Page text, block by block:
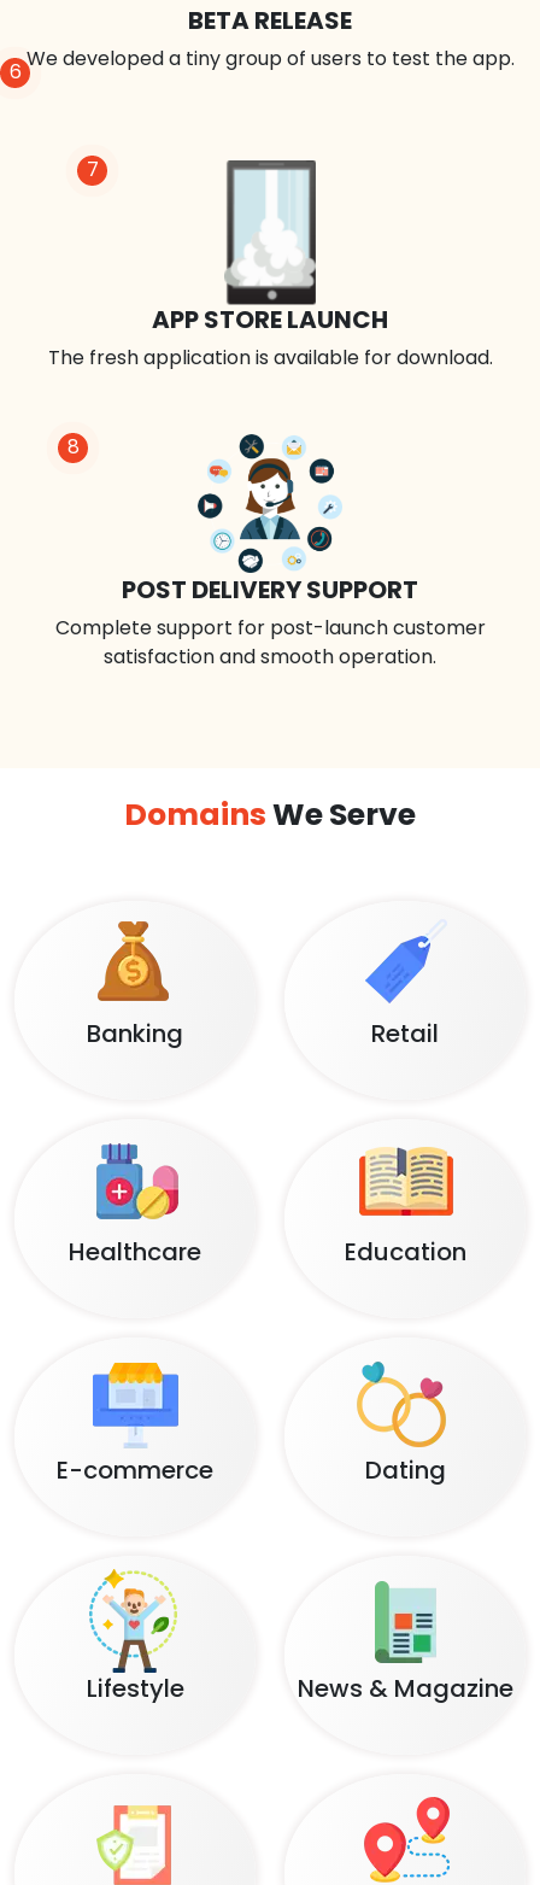
8
POST DELIVERY SUPPORT
Complete support for post-launch customer
satisfaction and smooth operation.
7
APP STORE LAUNCH
The fresh application is available for download.
6
BETA RELEASE
We developed a tiny group of users to test the app.
DomainsWe Serve
Banking Retail
Healthcare Education
E-commerce Dating
Lifestyle News & Magazine